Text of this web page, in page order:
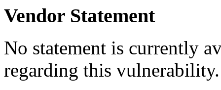
Vendor Statement
No statement is currently
regarding this vulnerability.